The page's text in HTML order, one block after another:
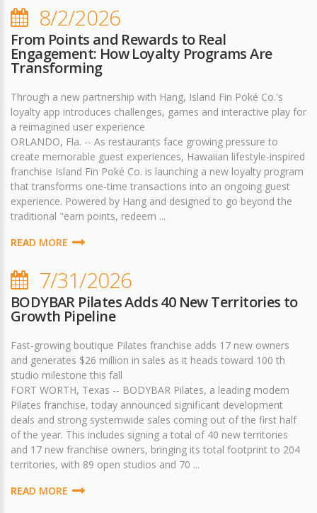
8/2/2026
From Points and Rewards to Real
Engagement: How Loyalty Programs Are
Transforming
Through a new partnership with Hang, Island Fin Poké Co.'s
loyalty app introduces challenges, games and interactive play for
a reimagined user experience
ORLANDO, Fla. -- As restaurants face growing pressure to
create memorable guest experiences, Hawaiian lifestyle-inspired
franchise Island Fin Poké Co. is launching a new loyalty program
that transforms one-time transactions into an ongoing guest
experience. Powered by Hang and designed to go beyond the
traditional "earn points, redeem ...
READ MORE
7/31/2026
BODYBAR Pilates Adds 40 New Territories to
Growth Pipeline
Fast-growing boutique Pilates franchise adds 17 new owners
and generates $26 million in sales as it heads toward 100 th
studio milestone this fall
FORT WORTH, Texas -- BODYBAR Pilates, a leading modern
Pilates franchise, today announced significant development
deals and strong systemwide sales coming out of the first half
of the year. This includes signing a total of 40 new territories
and 17 new franchise owners, bringing its total footprint to 204
territories, with 89 open studios and 70 ...
READ MORE